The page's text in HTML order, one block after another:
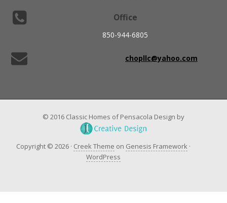
Office
850-944-6805
chopllc@yahoo.com
© 2016 Classic Homes of Pensacola Design by
Copyright © 2026 · Creek Theme on Genesis Framework·
WordPress